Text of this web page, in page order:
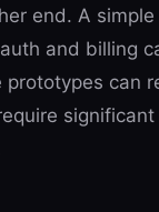
end. A
and billing
prototypes can